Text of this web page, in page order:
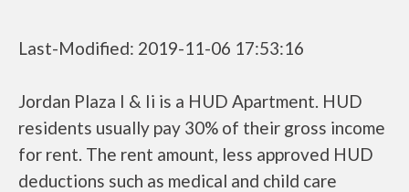
Last-Modified: 2019-11-06 17:53:16
Jordan Plaza I & Ii is a HUD Apartment. HUD
residents usually pay 30% of their gross income
for rent. The rent amount, less approved HUD
deductions such as medical and child care